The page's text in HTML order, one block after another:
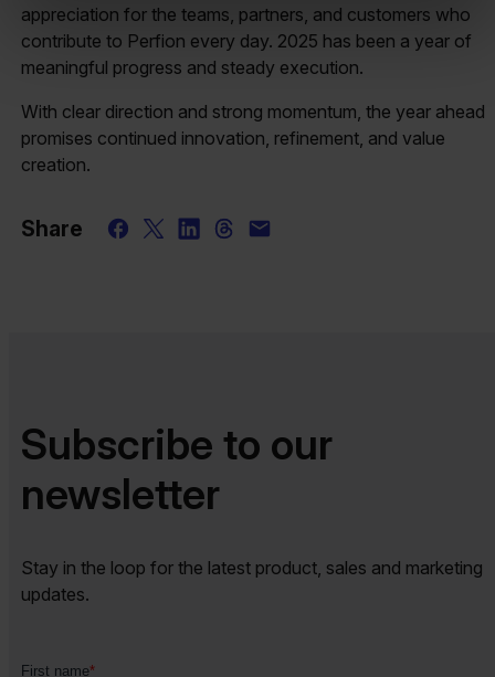
appreciation for the teams, partners, and customers who
contribute to Perfion every day. 2025 has been a year of
meaningful progress and steady execution.
With clear direction and strong momentum, the year ahead
promises continued innovation, refinement, and value
creation.
Share
Subscribe to our
newsletter​​
Stay in the loop for the latest product, sales and marketing
updates.